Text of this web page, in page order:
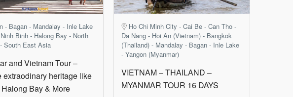
- Bagan - Mandalay - Inle Lake
Binh - Halong Bay - North
South East Asia
and Vietnam Tour –
extraodinary heritage like
Bay & More
Ho Chi Minh City - Cai Be - Can Tho -
Da Nang - Hoi An (Vietnam) - Bangkok
(Thailand) - Mandalay - Bagan - Inle Lake
- Yangon (Myanmar)
VIETNAM – THAILAND –
MYANMAR TOUR 16 DAYS